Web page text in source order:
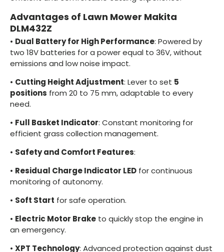
Advantages of Lawn Mower Makita
DLM432Z
• Dual Battery for High Performance: Powered by
two 18V batteries for a power equal to 36V, without
emissions and low noise impact.
• Cutting Height Adjustment: Lever to set 5
positions from 20 to 75 mm, adaptable to every
need.
• Full Basket Indicator: Constant monitoring for
efficient grass collection management.
• Safety and Comfort Features:
• Residual Charge Indicator LED for continuous
monitoring of autonomy.
• Soft Start for safe operation.
• Electric Motor Brake to quickly stop the engine in
an emergency.
• XPT Technology: Advanced protection against dust